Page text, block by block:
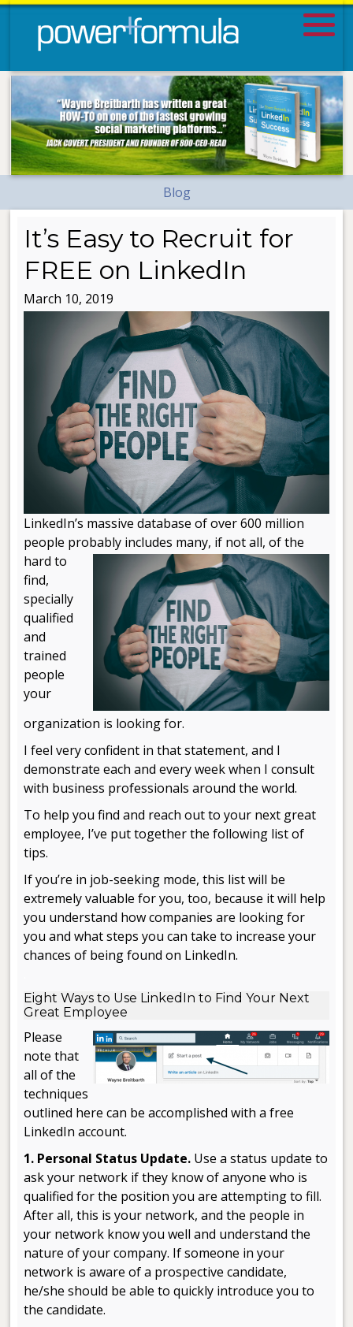
Blog
It’s Easy to Recruit for
FREE on LinkedIn
March 10, 2019
LinkedIn’s massive database of over 600 million
people probably includes many, if notall, of the
hard to
find,
specially
qualified
and
trained
people
your
organization is looking for.
I feel very confident in that statement, and I
demonstrate each and every week when I consult
with business professionals around the world.
To help you find and reach out to your next great
employee, I’ve put together the following list of
tips.
If you’re in job-seeking mode, this list will be
extremely valuable for you, too, because it will help
you understand how companies are looking for
you and what steps you can take to increase your
chances of being found on LinkedIn.
Eight Ways to Use LinkedIn to Find Your Next
Great Employee
Please
note that
all of the
techniques
outlined here can be accomplished with a free
LinkedIn account.
1. Personal Status Update. Use a status update to
ask your network if they know of anyone who is
qualified for the position you are attempting to fill.
After all, this is your network, and the people in
your network know you well and understand the
nature of your company. If someone in your
network is aware of a prospective candidate,
he/she should be able to quickly introduce you to
the candidate.